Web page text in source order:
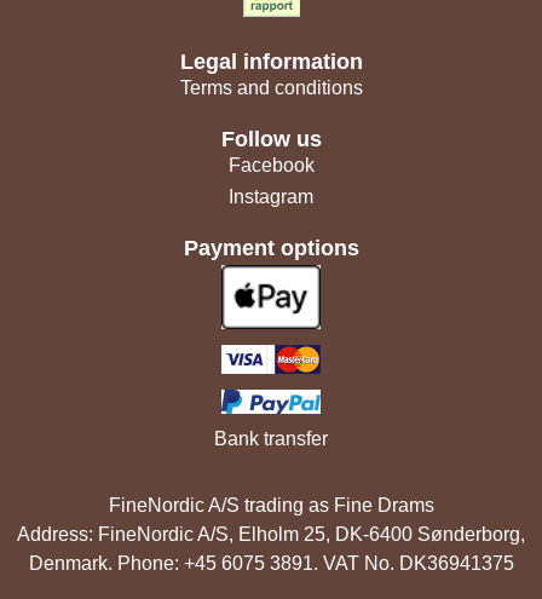
Legal information
Terms and conditions
Follow us
Facebook
Instagram
Payment options
Bank transfer
FineNordic A/S trading as Fine Drams
Address: FineNordic A/S, Elholm 25, DK-6400 Sønderborg,
Denmark. Phone: +45 6075 3891. VAT No. DK36941375